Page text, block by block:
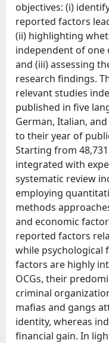
objectives: (i)
reported factors
(ii) highlighting
independent of one
and (iii) assessing
research findings.
relevant studies
published in five
German, Italian,
to their year of
Starting from
integrated with
systematic review
employing
methods
and economic
reported factors
while psychological
factors are highly
OCGs, their
criminal
mafias and gangs
identity, whereas
financial gain. In